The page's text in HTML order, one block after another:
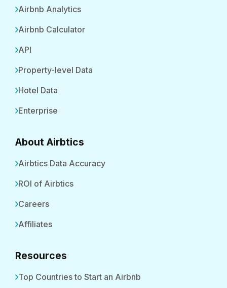
Airbnb Analytics
Airbnb Calculator
API
Property-level Data
Hotel Data
Enterprise
About Airbtics
Airbtics Data Accuracy
ROI of Airbtics
Careers
Affiliates
Resources
Top Countries to Start an Airbnb